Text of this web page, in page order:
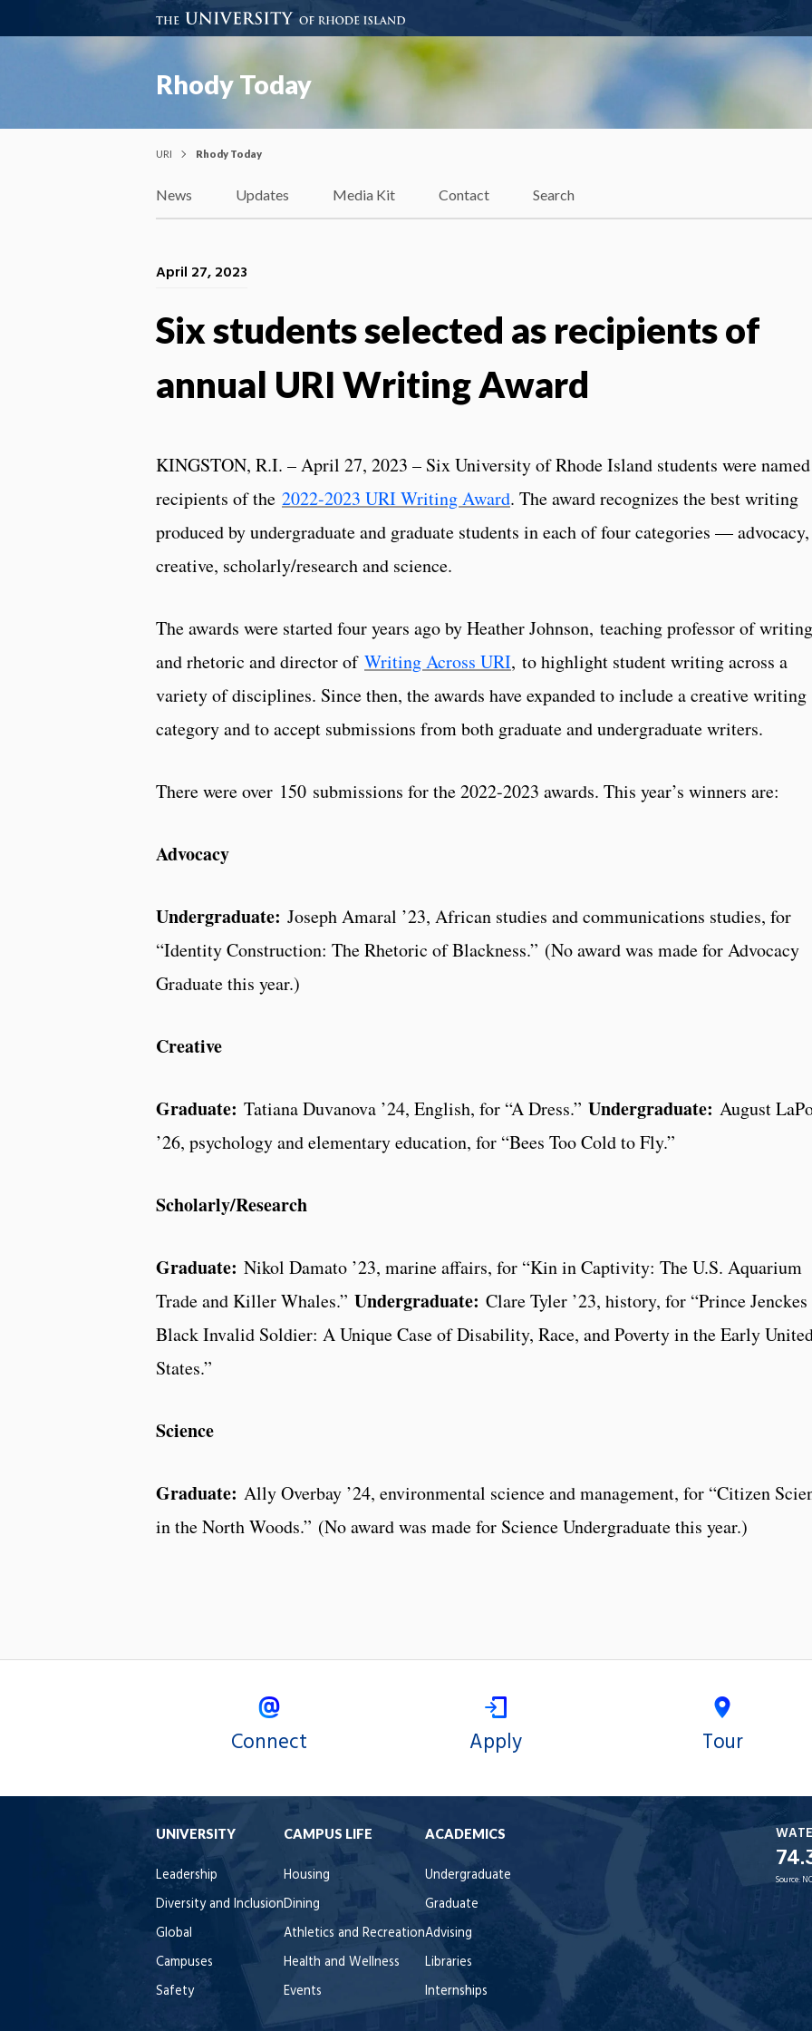
Rhody Today
URI Rhody Today
News Updates Media Kit Contact Search
April 27, 2023
Six students selected as recipients of
annual URI Writing Award
KINGSTON, R.I. – April 27, 2023 – Six University of Rhode Island students were named
recipients of the 2022-2023 URI Writing Award. The award recognizes the best writing
produced by undergraduate and graduate students in each of four categories — advocacy,
creative, scholarly/research and science.
The awards were started four years ago by Heather Johnson, teaching professor of writing
and rhetoric and director of Writing Across URI, to highlight student writing across a
variety of disciplines. Since then, the awards have expanded to include a creative writing
category and to accept submissions from both graduate and undergraduate writers.
There were over 150 submissions for the 2022-2023 awards. This year’s winners are:
Advocacy
Undergraduate: Joseph Amaral ’23, African studies and communications studies, for
“Identity Construction: The Rhetoric of Blackness.” (No award was made for Advocacy
Graduate this year.)
Creative
Graduate: Tatiana Duvanova ’24, English, for “A Dress.” Undergraduate: August
’26, psychology and elementary education, for “Bees Too Cold to Fly.”
Scholarly/Research
Graduate: Nikol Damato ’23, marine affairs, for “Kin in Captivity: The U.S. Aquarium
Trade and Killer Whales.” Undergraduate: Clare Tyler ’23, history, for “Prince Jenckes
Black Invalid Soldier: A Unique Case of Disability, Race, and Poverty in the Early
States.”
Science
Graduate: Ally Overbay ’24, environmental science and management, for “Citizen
in the North Woods.” (No award was made for Science Undergraduate this year.)
Connect Apply Tour
UNIVERSITY
Leadership
Diversity and Inclusion
Global
Campuses
Safety
CAMPUS LIFE
Housing
Dining
Athletics and Recreation
Health and Wellness
Events
ACADEMICS
Undergraduate
Graduate
Advising
Libraries
Internships
Source: